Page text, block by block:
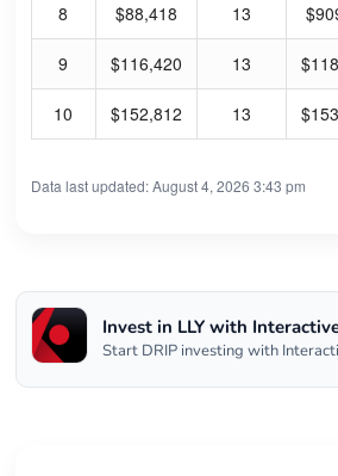
8 $88,418 13
9 $116,420 13
10 $152,812 13
Data last updated: August 4, 2026 3:43 pm
Invest in LLY with
Start DRIP investing with